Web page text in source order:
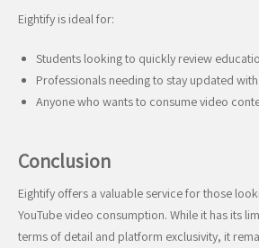
Eightify is ideal for:
Students looking to quickly review
Professionals needing to stay updated
Anyone who wants to consume video
Conclusion
Eightify offers a valuable service for those
YouTube video consumption. While it has its
terms of detail and platform exclusivity, it